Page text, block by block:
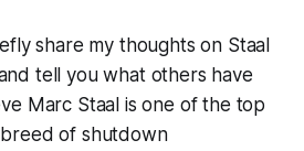
share my thoughts on Staal
tell you what others have
Marc Staal is one of the top
of shutdown